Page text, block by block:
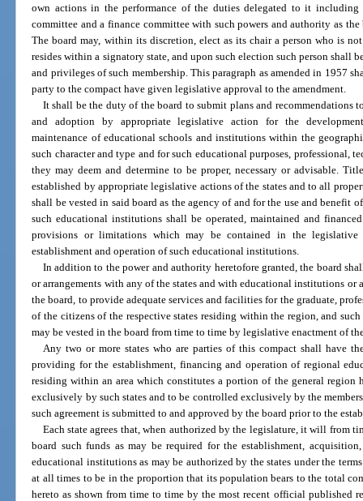
own actions in the performance of the duties delegated to it
committee and a finance committee with such powers and authority as
The board may, within its discretion, elect as its chair a person who is
resides within a signatory state, and upon such election such person shall
and privileges of such membership. This paragraph as amended in 1957
party to the compact have given legislative approval to the amendment.
It shall be the duty of the board to submit plans and recommendations
and adoption by appropriate legislative action for the
maintenance of educational schools and institutions within the
such character and type and for such educational purposes, professional,
they may deem and determine to be proper, necessary or advisable.
established by appropriate legislative actions of the states and to all
shall be vested in said board as the agency of and for the use and benefit
such educational institutions shall be operated, maintained and
provisions or limitations which may be contained in the
establishment and operation of such educational institutions.
In addition to the power and authority heretofore granted, the board
or arrangements with any of the states and with educational institutions or
the board, to provide adequate services and facilities for the graduate,
of the citizens of the respective states residing within the region, and
may be vested in the board from time to time by legislative enactment of
Any two or more states who are parties of this compact shall have
providing for the establishment, financing and operation of regional
residing within an area which constitutes a portion of the general region
exclusively by such states and to be controlled exclusively by the
such agreement is submitted to and approved by the board prior to the
Each state agrees that, when authorized by the legislature, it will from
board such funds as may be required for the establishment,
educational institutions as may be authorized by the states under the
at all times to be in the proportion that its population bears to the total
hereto as shown from time to time by the most recent official published